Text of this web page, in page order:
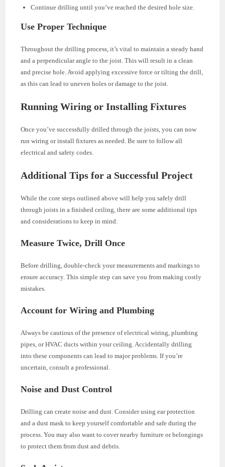
Continue drilling until you’ve reached the desired hole size.
Use Proper Technique
Throughout the drilling process, it’s vital to maintain a steady hand
and a perpendicular angle to the joist. This will result in a clean
and precise hole. Avoid applying excessive force or tilting the drill,
as this can lead to uneven holes or damage to the joist.
Running Wiring or Installing Fixtures
Once you’ve successfully drilled through the joists, you can now
run wiring or install fixtures as needed. Be sure to follow all
electrical and safety codes.
Additional Tips for a Successful Project
While the core steps outlined above will help you safely drill
through joists in a finished ceiling, there are some additional tips
and considerations to keep in mind:
Measure Twice, Drill Once
Before drilling, double-check your measurements and markings to
ensure accuracy. This simple step can save you from making costly
mistakes.
Account for Wiring and Plumbing
Always be cautious of the presence of electrical wiring, plumbing
pipes, or HVAC ducts within your ceiling. Accidentally drilling
into these components can lead to major problems. If you’re
uncertain, consult a professional.
Noise and Dust Control
Drilling can create noise and dust. Consider using ear protection
and a dust mask to keep yourself comfortable and safe during the
process. You may also want to cover nearby furniture or belongings
to protect them from dust and debris.